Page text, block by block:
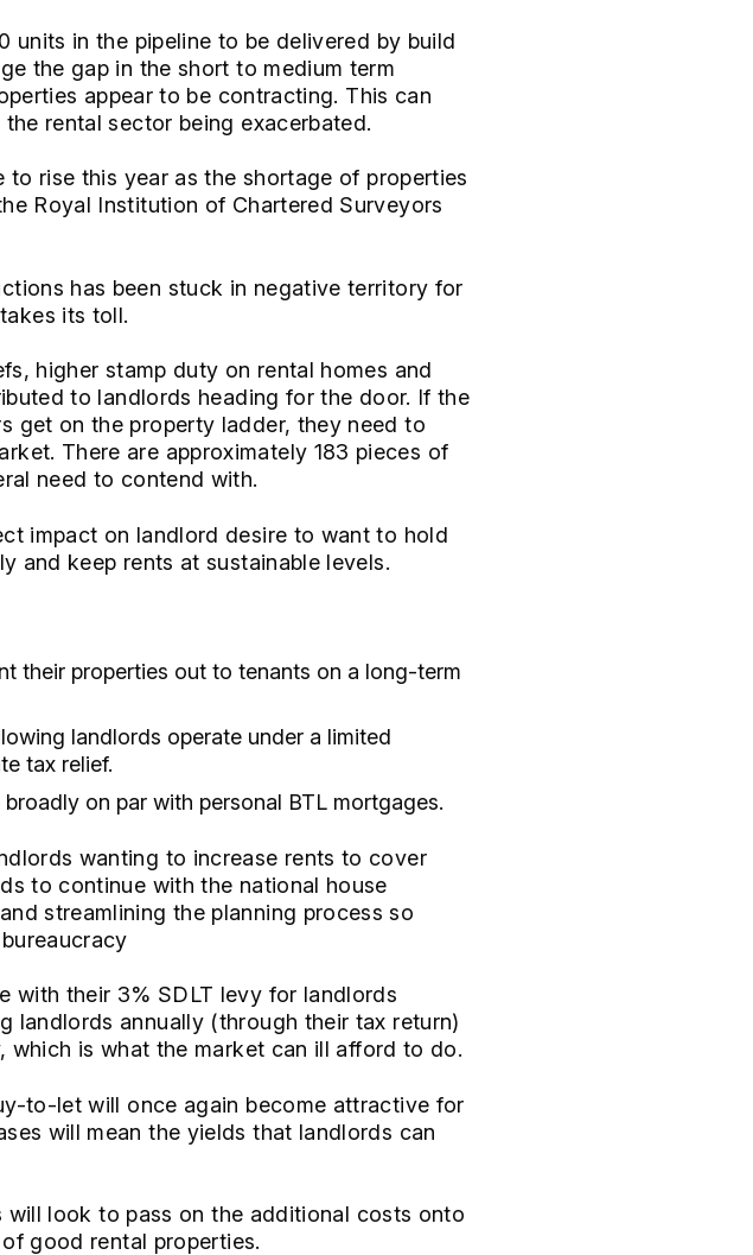
units in the pipeline to be delivered by build
the gap in the short to medium term
appear to be contracting. This can
rental sector being exacerbated.
rise this year as the shortage of properties
Royal Institution of Chartered Surveyors
has been stuck in negative territory for
its toll.
higher stamp duty on rental homes and
to landlords heading for the door. If the
get on the property ladder, they need to
There are approximately 183 pieces of
need to contend with.
impact on landlord desire to want to hold
and keep rents at sustainable levels.
their properties out to tenants on a long-term
landlords operate under a limited
tax relief.
on par with personal BTL mortgages.
wanting to increase rents to cover
to continue with the national house
streamlining the planning process so
with their 3% SDLT levy for landlords
landlords annually (through their tax return)
is what the market can ill afford to do.
to-let will once again become attractive for
will mean the yields that landlords can
look to pass on the additional costs onto
good rental properties.